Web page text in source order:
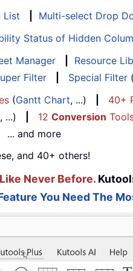
List Multi-select Drop
Status of Hidden
Manager Resource
Filter Special Filter
(Gantt Chart, ...) 40+
, ...) 12 Conversion
... and more
and 40+ others!
Never Before.
You Need The